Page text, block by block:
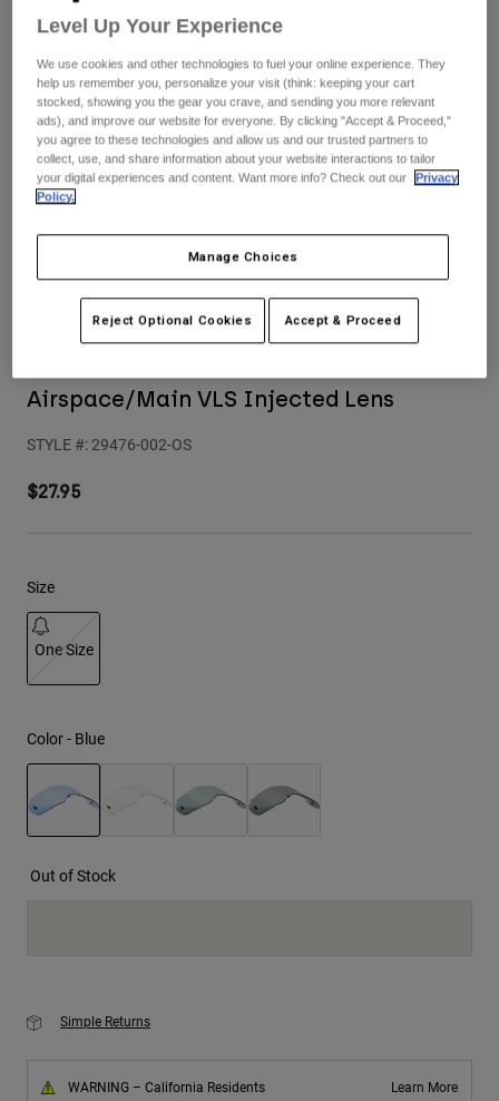
Goggles
Guards & Protection
Gloves
Base Layers
Gear Bags
Socks
Replacement Parts
Pants
Pads & Protection
Jackets
Goggles
Base Layers
Bottles & Hydration Packs
Socks
Swim
Shop All
Womens
Shirts
Sweatshirts
Pants
Hats
Shirts
Shop All
Airspace/Main VLS Injected Lens
STYLE #: 29476-002-OS
$27.95
Size
One Size
Color - Blue
Out of Stock
Simple Returns
WARNING – California Residents Learn More
Level Up Your Experience
We use cookies and other technologies to fuel your online experience. They
help us remember you, personalize your visit (think: keeping your cart
stocked, showing you the gear you crave, and sending you more relevant
ads), and improve our website for everyone. By clicking "Accept & Proceed,"
you agree to these technologies and allow us and our trusted partners to
collect, use, and share information about your website interactions to tailor
your digital experiences and content. Want more info? Check out our
Privacy
Policy.
Manage Choices
Reject Optional Cookies Accept & Proceed